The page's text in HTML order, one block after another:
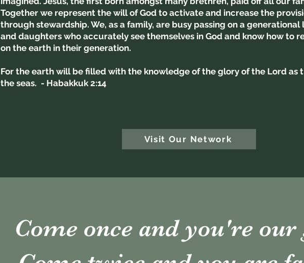
Together we represent the will of God to activate and increase the
through stewardship. We, as a family, are busy passing on a generational
and daughters who accurately see themselves in God and know how to
on the earth in their generation.
For the earth will be filled with the knowledge of the glory of the Lord as
the seas. - Habakkuk 2:14
Visit Our Network
Come once and you're our